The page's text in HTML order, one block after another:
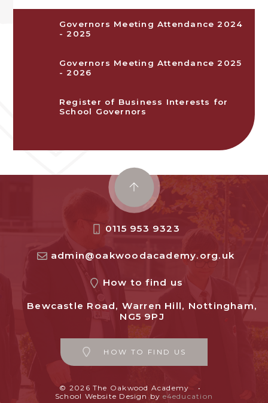
Governors Meeting Attendance 2024
- 2025
Governors Meeting Attendance 2025
- 2026
Register of Business Interests for
School Governors
0115 953 9323
admin@oakwoodacademy.org.uk
How to find us
Bewcastle Road, Warren Hill, Nottingham,
NG5 9PJ
HOW TO FIND US
© 2026 The Oakwood Academy
•
School Website Design by e4education